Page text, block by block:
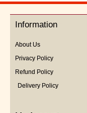
Information
About Us
Privacy Policy
Refund Policy
Delivery Policy